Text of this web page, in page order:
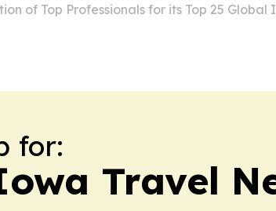
of Top Professionals for its Top 25 Global
for:
Travel